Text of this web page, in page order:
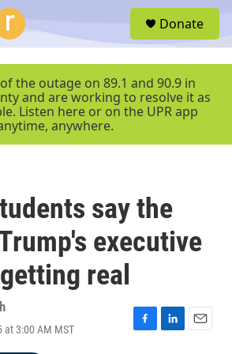
r
Donate
the outage on 89.1 and 90.9 in
and are working to resolve it as
Listen here or on the UPR app
anywhere.
say the
executive
real
at 3:00 AM MST
F
L
E